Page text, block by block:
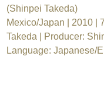
(Shinpei Takeda)
Mexico/Japan | 2010 |
Takeda | Producer:
Language: Japanese/